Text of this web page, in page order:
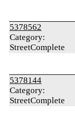
5378562
Category:
StreetComplete
5378144
Category:
StreetComplete